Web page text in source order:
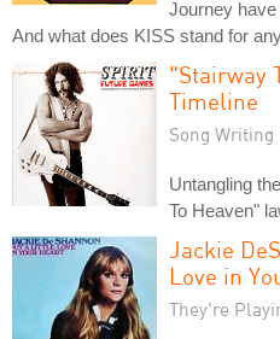
Journey
And what does KISS stand for
"Stairway
Timeline
Song Writing
Untangling
To Heaven"
Jackie
Love in
They're